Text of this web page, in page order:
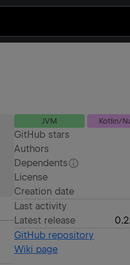
JVM Kotlin/
GitHub stars
Authors
Dependents
License
Creation date
Last activity
Latest release
GitHub repository
Wiki page